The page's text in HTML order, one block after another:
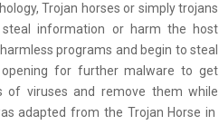
Trojan horses or simply trojans
information or harm the host
programs and begin to steal
for further malware to get
of viruses and remove them while
adapted from the Trojan Horse in